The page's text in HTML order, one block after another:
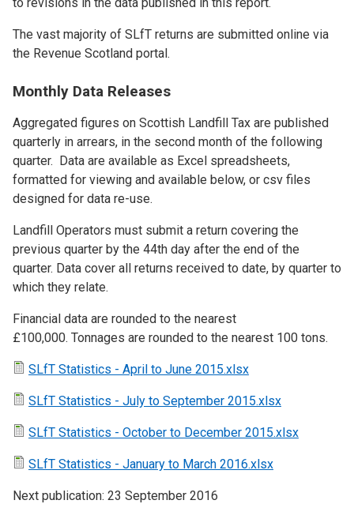
The vast majority of SLfT returns are submitted online via
the Revenue Scotland portal.
Monthly Data Releases
Aggregated figures on Scottish Landfill Tax are published
quarterly in arrears, in the second month of the following
quarter. Data are available as Excel spreadsheets,
formatted for viewing and available below, or csv files
designed for data re-use.
Landfill Operators must submit a return covering the
previous quarter by the 44th day after the end of the
quarter. Data cover all returns received to date, by quarter to
which they relate.
Financial data are rounded to the nearest
£100,000. Tonnages are rounded to the nearest 100 tons.
SLfT Statistics - April to June 2015.xlsx
SLfT Statistics - July to September 2015.xlsx
SLfT Statistics - October to December 2015.xlsx
SLfT Statistics - January to March 2016.xlsx
Next publication: 23 September 2016